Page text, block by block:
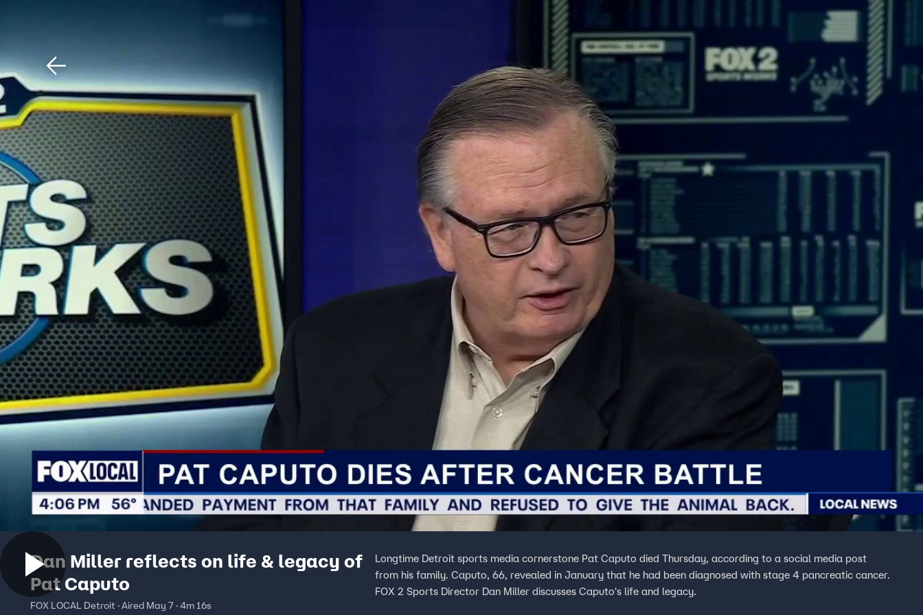
Sports Sign In TV Provider
Dan Miller reflects on life & legacy of
Pat Caputo
FOX LOCAL Detroit · Aired May 7 · 4m 16s
Longtime Detroit sports media cornerstone Pat Caputo died Thursday, according to a social media post
from his family. Caputo, 66, revealed in January that he had been diagnosed with stage 4 pancreatic cancer.
FOX 2 Sports Director Dan Miller discusses Caputo's life and legacy.
Download The Mobile App FOX Links
About Ads
New Privacy Policy
Your Privacy Choices
Terms of Use
TV Parental
Guidelines
Accessibility
Viewer Feedback
FOX Networks
Fox Nation
Fox Sports
™ and © 2026Fox Media LLC